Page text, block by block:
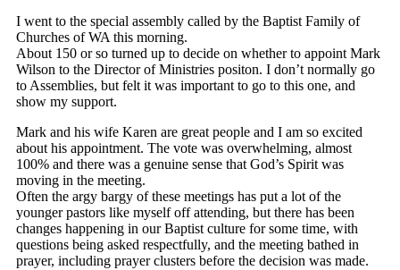
I went to the special assembly called by the Baptist Family of
Churches of WA this morning.
About 150 or so turned up to decide on whether to appoint Mark
Wilson to the Director of Ministries positon. I don’t normally go
to Assemblies, but felt it was important to go to this one, and
show my support.
Mark and his wife Karen are great people and I am so excited
about his appointment. The vote was overwhelming, almost
100% and there was a genuine sense that God’s Spirit was
moving in the meeting.
Often the argy bargy of these meetings has put a lot of the
younger pastors like myself off attending, but there has been
changes happening in our Baptist culture for some time, with
questions being asked respectfully, and the meeting bathed in
prayer, including prayer clusters before the decision was made.